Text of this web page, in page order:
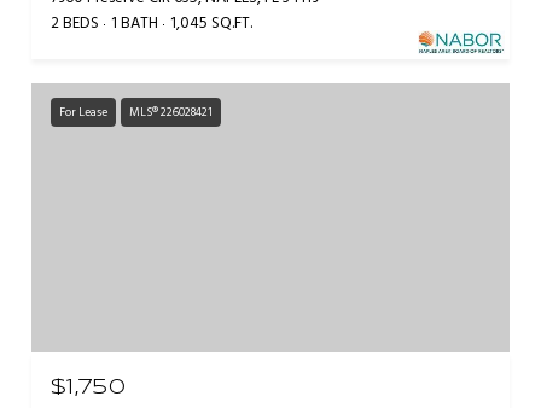
2 BEDS 1 BATH 1,045 SQ.FT.
For Lease MLS® 226028421
$1,750